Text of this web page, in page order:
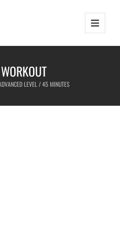
LEVEL / 45 MINUTES